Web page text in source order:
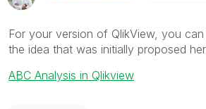
For your version of QlikView, you
the idea that was initially proposed
ABC Analysis in Qlikview